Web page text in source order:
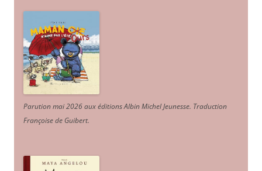
Parution mai 2026 aux éditions Albin Michel Jeunesse. Traduction
Françoise de Guibert.